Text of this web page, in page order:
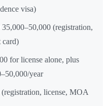
visa)
(registration,
card)
for license alone, plus
year
license, MOA